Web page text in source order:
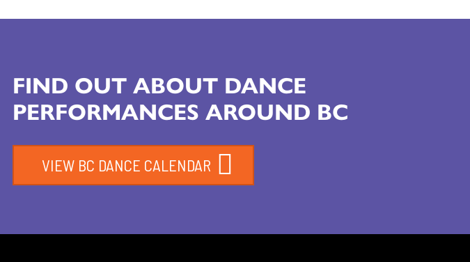
FIND OUT ABOUT DANCE
PERFORMANCES AROUND BC
VIEW BC DANCE CALENDAR